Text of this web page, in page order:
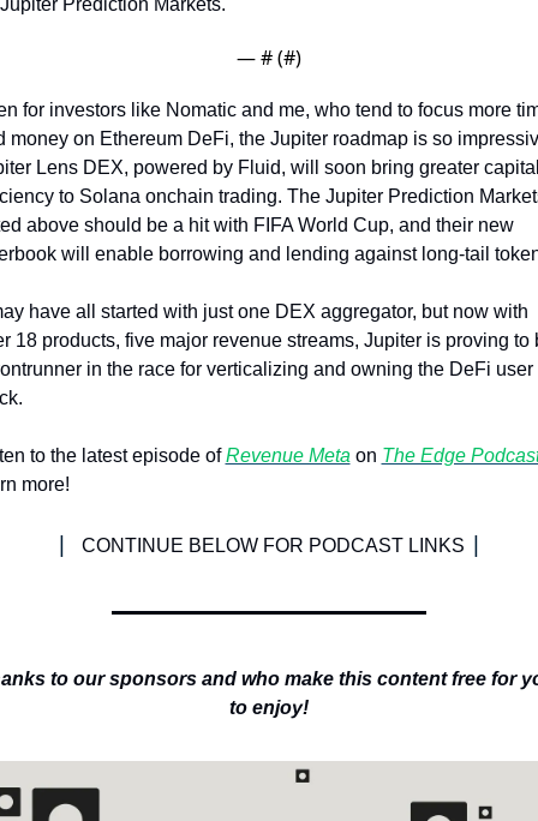
— # (#)
for investors like Nomatic and me, who tend to focus more
money on Ethereum DeFi, the Jupiter roadmap is so
Lens DEX, powered by Fluid, will soon bring greater
to Solana onchain trading. The Jupiter Prediction
above should be a hit with FIFA World Cup, and their new
will enable borrowing and lending against long-tail
have all started with just one DEX aggregator, but now with
18 products, five major revenue streams, Jupiter is proving to
in the race for verticalizing and owning the DeFi user
to the latest episode of Revenue Meta on The Edge
more!
| CONTINUE BELOW FOR PODCAST LINKS |
to our sponsors and who make this content free for
to enjoy!